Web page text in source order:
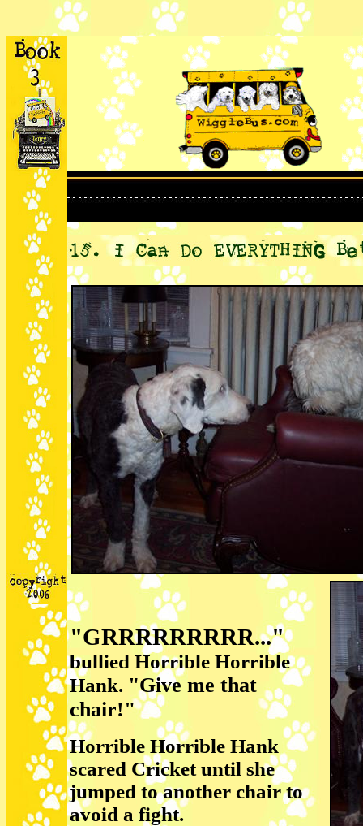
"GRRRRRRRRR..."
bullied Horrible Horrible
Hank. "Give me that
chair!"
Horrible Horrible Hank
scared Cricket until she
jumped to another chair to
avoid a fight.